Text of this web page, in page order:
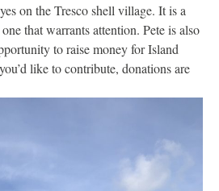
on the Tresco shell village. It is a
that warrants attention. Pete is also
to raise money for Island
like to contribute, donations are